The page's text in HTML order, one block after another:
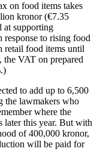
on food items takes
kronor (€7.35
at supporting
response to rising food
retail food items until
the VAT on prepared
to add up to 6,500
the lawmakers who
where the
later this year. But with
of 400,000 kronor,
will be paid for